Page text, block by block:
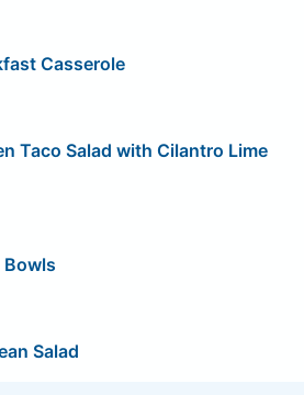
Casserole
Taco Salad with Cilantro Lime
Salad